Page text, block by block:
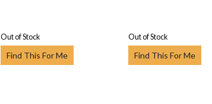
Out of Stock
Find This For Me
Out of Stock
Find This For Me